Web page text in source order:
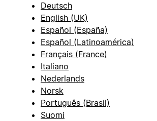
Deutsch
English (UK)
Español (España)
Español (Latinoamérica)
Français (France)
Italiano
Nederlands
Norsk
Português (Brasil)
Suomi